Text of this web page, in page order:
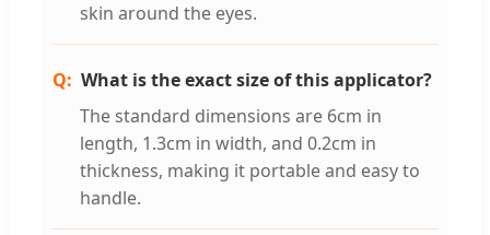
skin around the eyes.
What is the exact size of this applicator?
The standard dimensions are 6cm in
length, 1.3cm in width, and 0.2cm in
thickness, making it portable and easy to
handle.